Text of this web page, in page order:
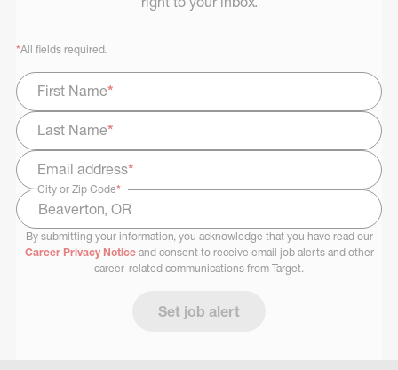
*All fields required.
First Name*
Last Name*
Email address*
City or Zip Code*
Select Job Area
By submitting your information, you acknowledge that you have read our
Career Privacy Noticeand consent to receive email job alerts and other
career-related communications from Target.
Set job alert